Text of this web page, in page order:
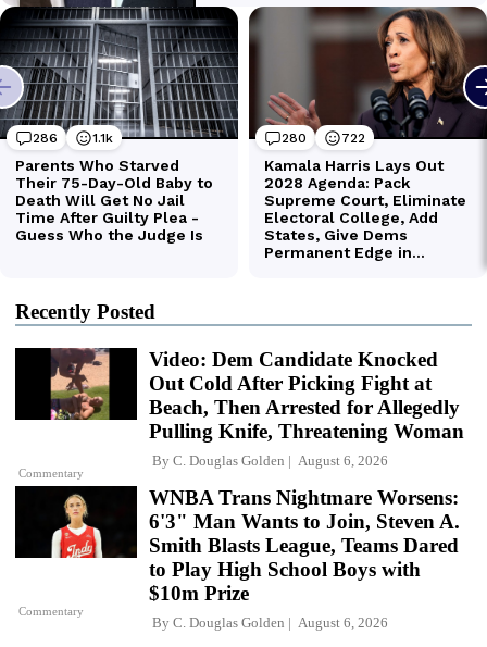
Recently Posted
Commentary
Video: Dem Candidate Knocked
Out Cold After Picking Fight at
Beach, Then Arrested for Allegedly
Pulling Knife, Threatening Woman
By C. Douglas Golden August 6, 2026
Commentary
WNBA Trans Nightmare Worsens:
6'3" Man Wants to Join, Steven A.
Smith Blasts League, Teams Dared
to Play High School Boys with
$10m Prize
By C. Douglas Golden August 6, 2026